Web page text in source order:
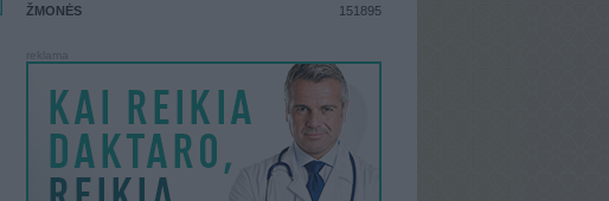
ŽMONĖS 151895